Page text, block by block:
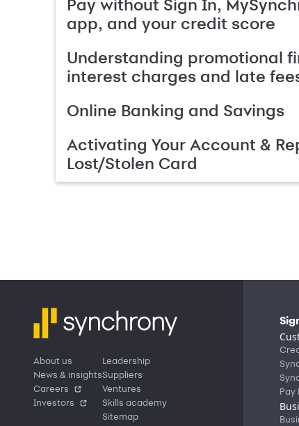
Pay without Sign In,
app, and your credit score
Understanding promotional
interest charges and late
Online Banking and Savings
Activating Your Account &
Lost/Stolen Card
About us
News & insights
Careers
Investors
Leadership
Suppliers
Ventures
Skills academy
Sitemap
Pay